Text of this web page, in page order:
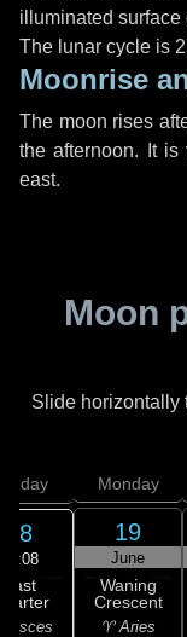
illuminated surface
The lunar cycle is
Moonrise
The moon rises
the afternoon. It
east.
Moon
Slide horizontally
18
14:08
Last
Pisces
Monday
19
June
Waning
Crescent
♈ Aries